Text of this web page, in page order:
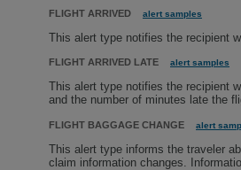
FLIGHT ARRIVED alert samples
This alert type notifies the recipient
FLIGHT ARRIVED LATE alert samples
This alert type notifies the recipient
and the number of minutes late the
FLIGHT BAGGAGE CHANGE alert
This alert type informs the traveler
claim information changes.